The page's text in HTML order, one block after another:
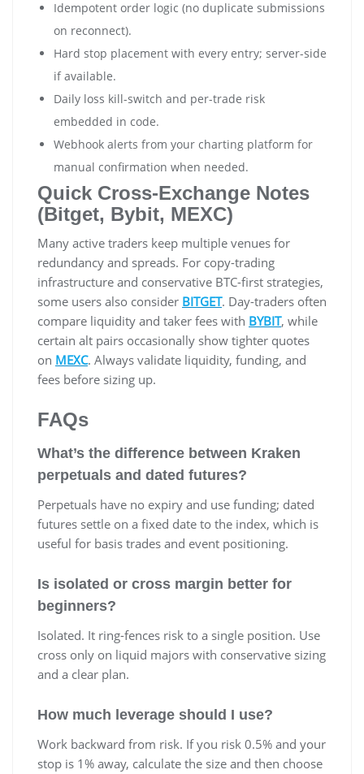
Idempotent order logic (no duplicate submissions
on reconnect).
Hard stop placement with every entry; server-side
if available.
Daily loss kill-switch and per-trade risk
embedded in code.
Webhook alerts from your charting platform for
manual confirmation when needed.
Quick Cross-Exchange Notes
(Bitget, Bybit, MEXC)
Many active traders keep multiple venues for
redundancy and spreads. For copy-trading
infrastructure and conservative BTC-first strategies,
some users also consider BITGET. Day-traders often
compare liquidity and taker fees with BYBIT, while
certain alt pairs occasionally show tighter quotes
on MEXC. Always validate liquidity, funding, and
fees before sizing up.
FAQs
What’s the difference between Kraken
perpetuals and dated futures?
Perpetuals have no expiry and use funding; dated
futures settle on a fixed date to the index, which is
useful for basis trades and event positioning.
Is isolated or cross margin better for
beginners?
Isolated. It ring-fences risk to a single position. Use
cross only on liquid majors with conservative sizing
and a clear plan.
How much leverage should I use?
Work backward from risk. If you risk 0.5% and your
stop is 1% away, calculate the size and then choose